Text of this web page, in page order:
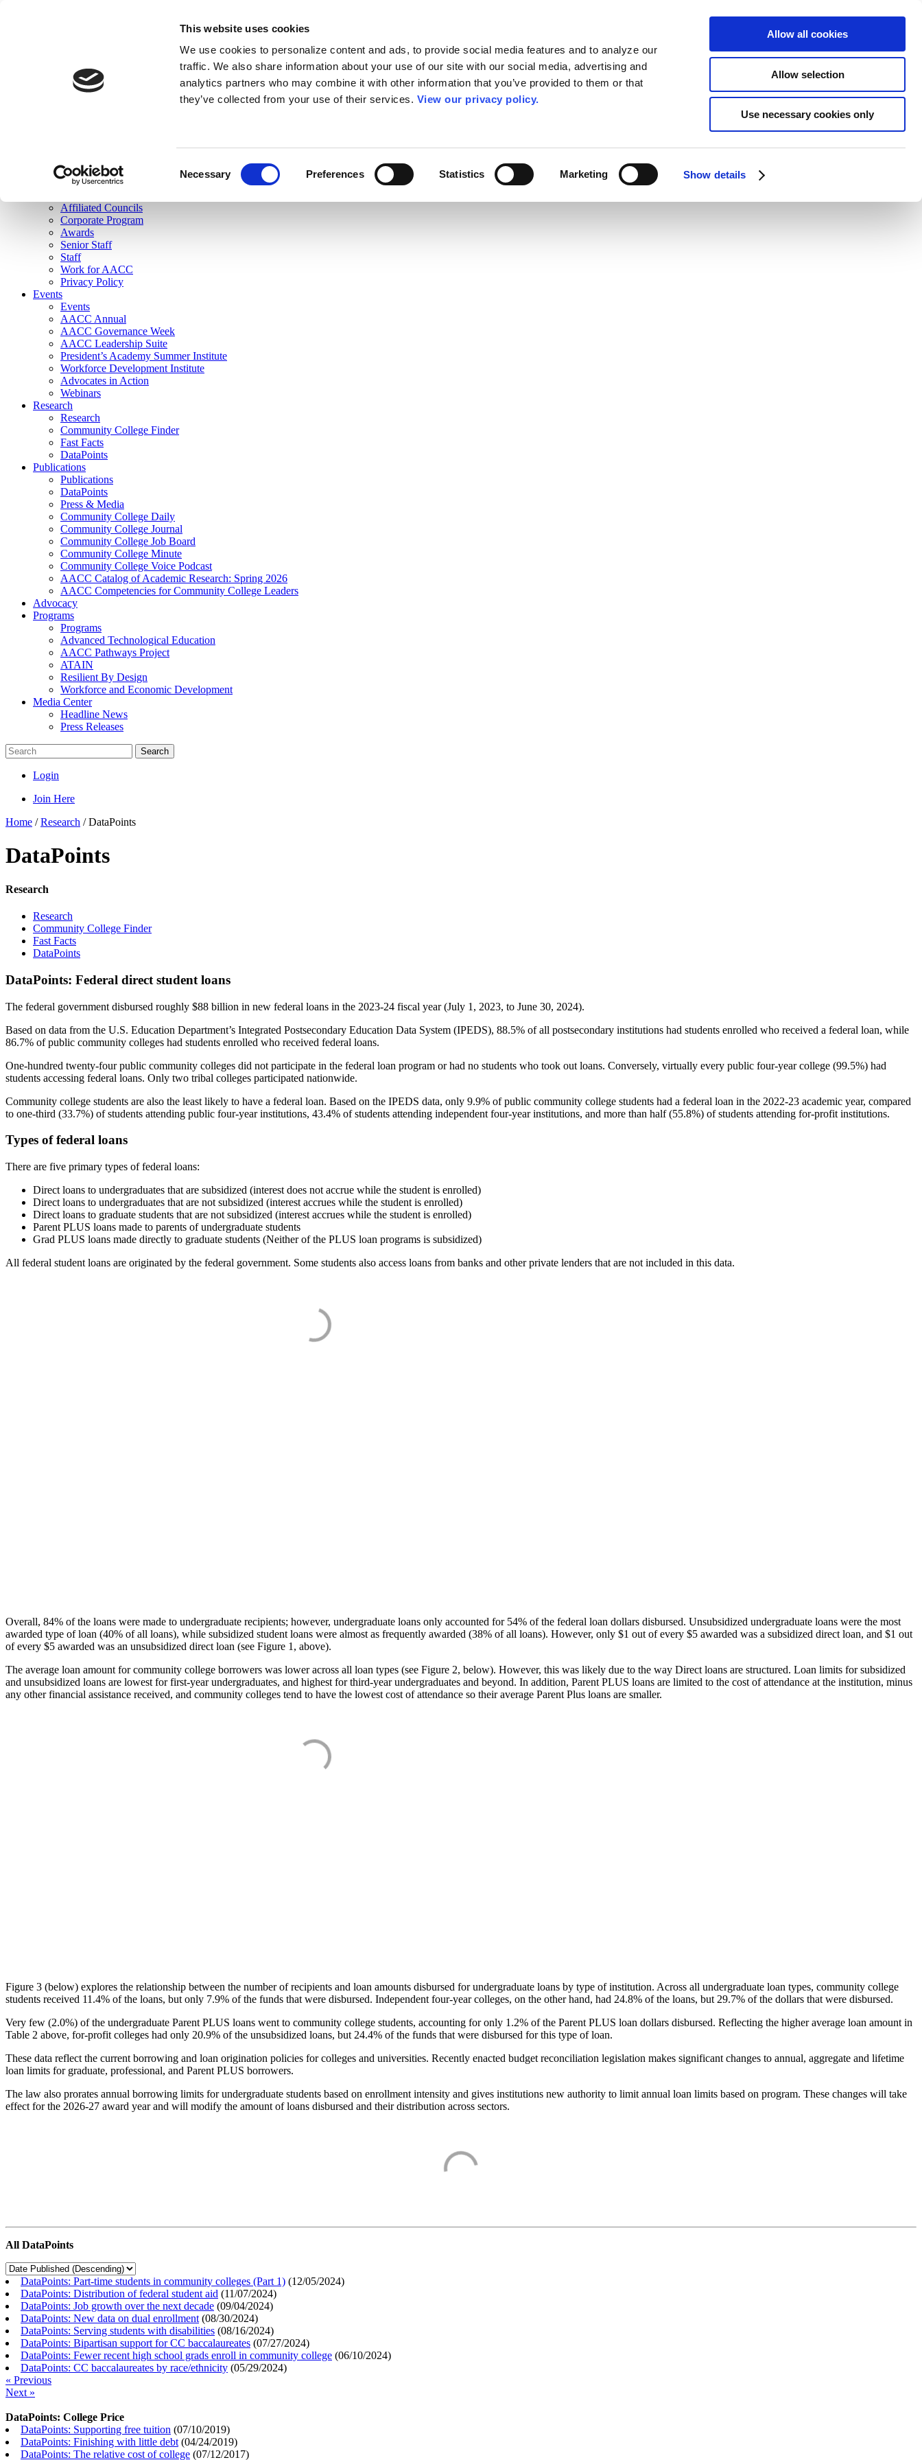
This website uses cookies
We use cookies to personalize content and ads, to provide social media features and to analyze our
traffic. We also share information about your use of our site with our social media, advertising and
analytics partners who may combine it with other information that you’ve provided to them or that
they’ve collected from your use of their services. View our privacy policy.
Necessary Preferences Statistics Marketing Show details
Allow all cookies
Allow selection
Use necessary cookies only
Join Here
Membership
Governance
Affiliated Councils
Corporate Program
Awards
Senior Staff
Staff
Work for AACC
Privacy Policy
Events
Events
AACC Annual
AACC Governance Week
AACC Leadership Suite
President’s Academy Summer Institute
Workforce Development Institute
Advocates in Action
Webinars
Research
Research
Community College Finder
Fast Facts
DataPoints
Publications
Publications
DataPoints
Press & Media
Community College Daily
Community College Journal
Community College Job Board
Community College Minute
Community College Voice Podcast
AACC Catalog of Academic Research: Spring 2026
AACC Competencies for Community College Leaders
Advocacy
Programs
Programs
Advanced Technological Education
AACC Pathways Project
ATAIN
Resilient By Design
Workforce and Economic Development
Media Center
Headline News
Press Releases
Search
Login
Join Here
Home /Research /DataPoints
DataPoints
Research
Research
Community College Finder
Fast Facts
DataPoints
DataPoints: Federal direct student loans
The federal government disbursed roughly $88 billion in new federal loans in the 2023-24 fiscal year (July 1, 2023, to June 30, 2024).
Based on data from the U.S. Education Department’s Integrated Postsecondary Education Data System (IPEDS), 88.5% of all postsecondary institutions had students enrolled who received a federal loan, while
86.7% of public community colleges had students enrolled who received federal loans.
One-hundred twenty-four public community colleges did not participate in the federal loan program or had no students who took out loans. Conversely, virtually every public four-year college (99.5%) had
students accessing federal loans. Only two tribal colleges participated nationwide.
Community college students are also the least likely to have a federal loan. Based on the IPEDS data, only 9.9% of public community college students had a federal loan in the 2022-23 academic year, compared
to one-third (33.7%) of students attending public four-year institutions, 43.4% of students attending independent four-year institutions, and more than half (55.8%) of students attending for-profit institutions.
Types of federal loans
There are five primary types of federal loans:
Direct loans to undergraduates that are subsidized (interest does not accrue while the student is enrolled)
Direct loans to undergraduates that are not subsidized (interest accrues while the student is enrolled)
Direct loans to graduate students that are not subsidized (interest accrues while the student is enrolled)
Parent PLUS loans made to parents of undergraduate students
Grad PLUS loans made directly to graduate students (Neither of the PLUS loan programs is subsidized)
All federal student loans are originated by the federal government. Some students also access loans from banks and other private lenders that are not included in this data.
Overall, 84% of the loans were made to undergraduate recipients; however, undergraduate loans only accounted for 54% of the federal loan dollars disbursed. Unsubsidized undergraduate loans were the most
awarded type of loan (40% of all loans), while subsidized student loans were almost as frequently awarded (38% of all loans). However, only $1 out of every $5 awarded was a subsidized direct loan, and $1 out
of every $5 awarded was an unsubsidized direct loan (see Figure 1, above).
The average loan amount for community college borrowers was lower across all loan types (see Figure 2, below). However, this was likely due to the way Direct loans are structured. Loan limits for subsidized
and unsubsidized loans are lowest for first-year undergraduates, and highest for third-year undergraduates and beyond. In addition, Parent PLUS loans are limited to the cost of attendance at the institution, minus
any other financial assistance received, and community colleges tend to have the lowest cost of attendance so their average Parent Plus loans are smaller.
Figure 3 (below) explores the relationship between the number of recipients and loan amounts disbursed for undergraduate loans by type of institution. Across all undergraduate loan types, community college
students received 11.4% of the loans, but only 7.9% of the funds that were disbursed. Independent four-year colleges, on the other hand, had 24.8% of the loans, but 29.7% of the dollars that were disbursed.
Very few (2.0%) of the undergraduate Parent PLUS loans went to community college students, accounting for only 1.2% of the Parent PLUS loan dollars disbursed. Reflecting the higher average loan amount in
Table 2 above, for-profit colleges had only 20.9% of the unsubsidized loans, but 24.4% of the funds that were disbursed for this type of loan.
These data reflect the current borrowing and loan origination policies for colleges and universities. Recently enacted budget reconciliation legislation makes significant changes to annual, aggregate and lifetime
loan limits for graduate, professional, and Parent PLUS borrowers.
The law also prorates annual borrowing limits for undergraduate students based on enrollment intensity and gives institutions new authority to limit annual loan limits based on program. These changes will take
effect for the 2026-27 award year and will modify the amount of loans disbursed and their distribution across sectors.
All DataPoints
DataPoints: Part-time students in community colleges (Part 1) (12/05/2024)
DataPoints: Distribution of federal student aid (11/07/2024)
DataPoints: Job growth over the next decade (09/04/2024)
DataPoints: New data on dual enrollment (08/30/2024)
DataPoints: Serving students with disabilities (08/16/2024)
DataPoints: Bipartisan support for CC baccalaureates (07/27/2024)
DataPoints: Fewer recent high school grads enroll in community college (06/10/2024)
DataPoints: CC baccalaureates by race/ethnicity (05/29/2024)
« Previous
Next »
DataPoints: College Price
DataPoints: Supporting free tuition (07/10/2019)
DataPoints: Finishing with little debt (04/24/2019)
DataPoints: The relative cost of college (07/12/2017)